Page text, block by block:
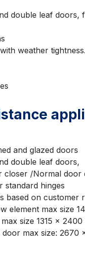
double leaf doors,
weather tightness.
and glazed doors
double leaf doors,
closer /Normal door
standard hinges
based on customer
element max size
size 1315 x 2400
door max size: 2670